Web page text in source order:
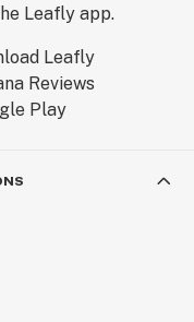
Leafly app.